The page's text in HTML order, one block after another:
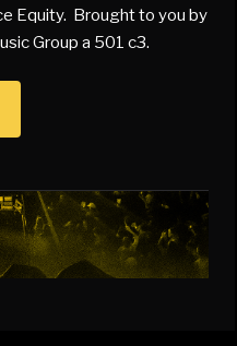
Equity. Brought to you by
Group a 501 c3.